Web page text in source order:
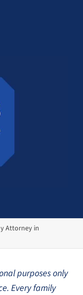
Attorney in
purposes only
Every family